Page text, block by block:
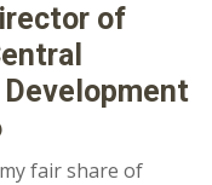
of
fair share of